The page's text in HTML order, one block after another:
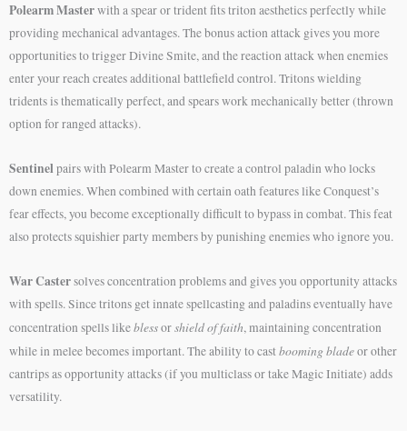
Polearm Masterwith a spear or trident fits triton aesthetics perfectly while
providing mechanical advantages. The bonus action attack gives you more
opportunities to trigger Divine Smite, and the reaction attack when enemies
enter your reach creates additional battlefield control. Tritons wielding
tridents is thematically perfect, and spears work mechanically better (thrown
option for ranged attacks).
Sentinelpairs with Polearm Master to create a control paladin who locks
down enemies. When combined with certain oath features like Conquest’s
fear effects, you become exceptionally difficult to bypass in combat. This feat
also protects squishier party members by punishing enemies who ignore you.
War Castersolves concentration problems and gives you opportunity attacks
with spells. Since tritons get innate spellcasting and paladins eventually have
concentration spells likeblessorshield of faith, maintaining concentration
while in melee becomes important. The ability to castbooming bladeor other
cantrips as opportunity attacks (if you multiclass or take Magic Initiate) adds
versatility.